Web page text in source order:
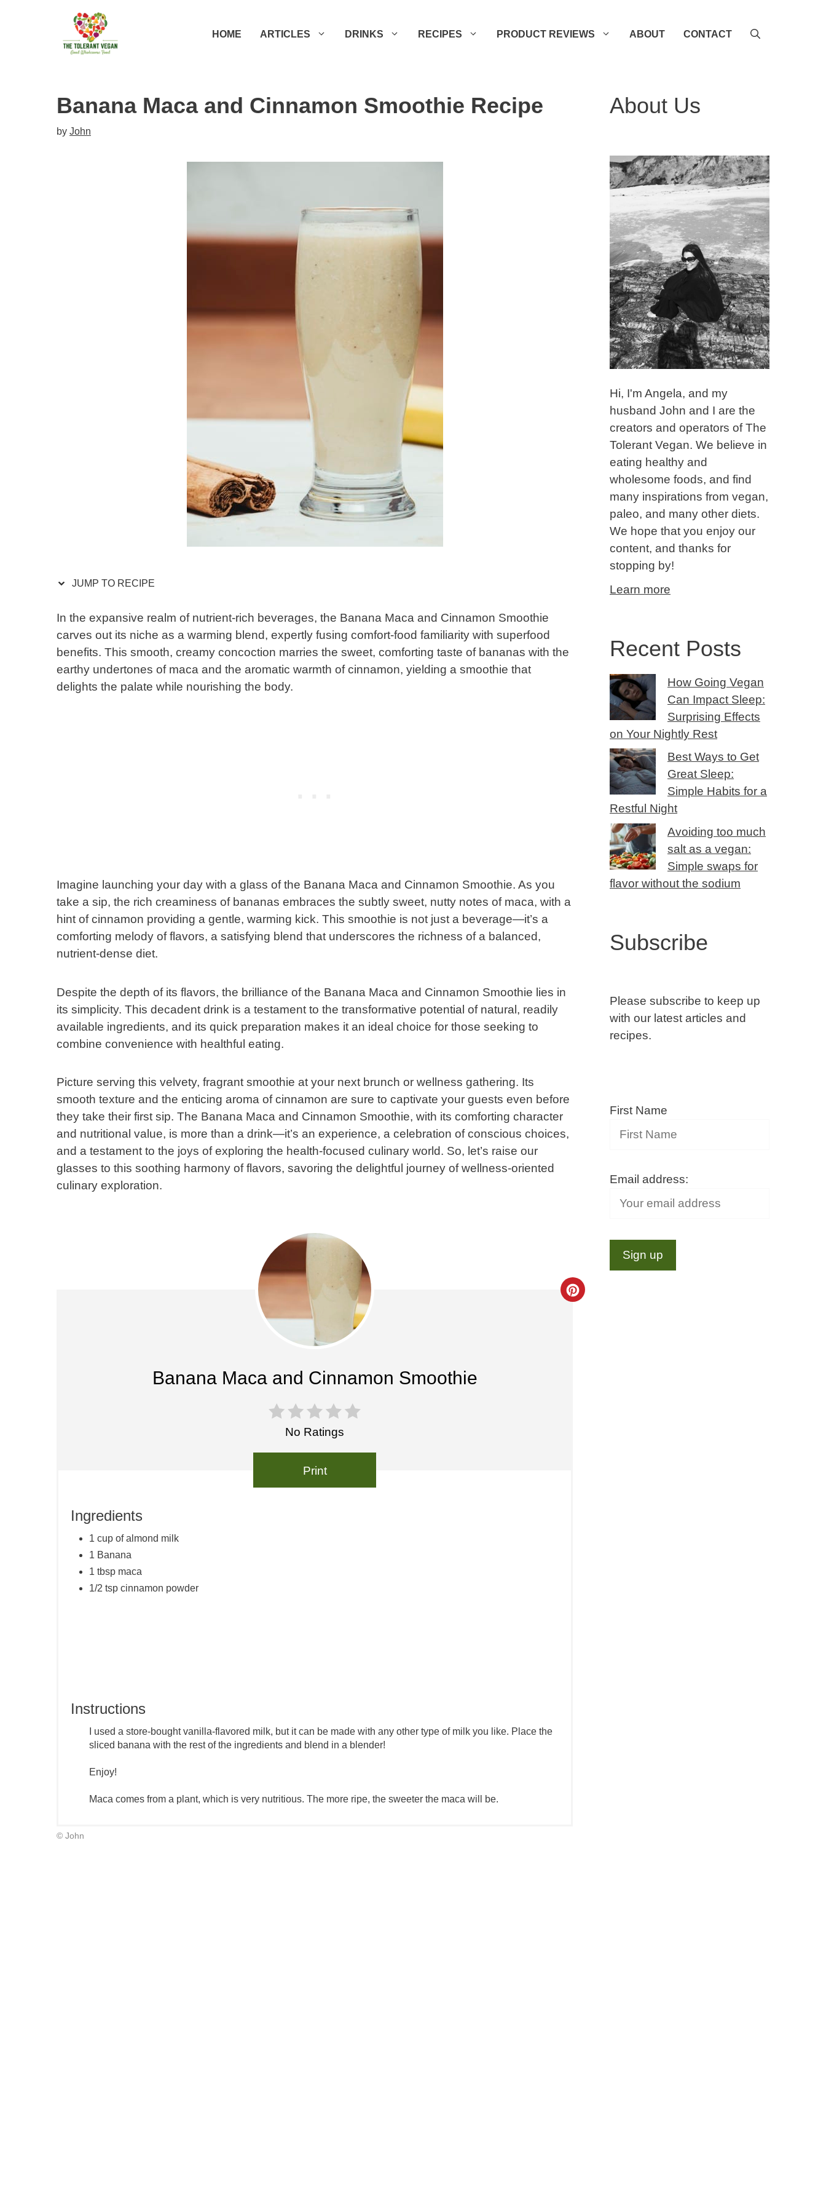
HOME ARTICLES DRINKS RECIPES PRODUCT REVIEWS ABOUT CONTACT
Banana Maca and Cinnamon Smoothie Recipe
by John
JUMP TO RECIPE
In the expansive realm of nutrient-rich beverages, the Banana Maca and Cinnamon Smoothie
carves out its niche as a warming blend, expertly fusing comfort-food familiarity with superfood
benefits. This smooth, creamy concoction marries the sweet, comforting taste of bananas with the
earthy undertones of maca and the aromatic warmth of cinnamon, yielding a smoothie that
delights the palate while nourishing the body.
Imagine launching your day with a glass of the Banana Maca and Cinnamon Smoothie. As you
take a sip, the rich creaminess of bananas embraces the subtly sweet, nutty notes of maca, with a
hint of cinnamon providing a gentle, warming kick. This smoothie is not just a beverage—it’s a
comforting melody of flavors, a satisfying blend that underscores the richness of a balanced,
nutrient-dense diet.
Despite the depth of its flavors, the brilliance of the Banana Maca and Cinnamon Smoothie lies in
its simplicity. This decadent drink is a testament to the transformative potential of natural, readily
available ingredients, and its quick preparation makes it an ideal choice for those seeking to
combine convenience with healthful eating.
Picture serving this velvety, fragrant smoothie at your next brunch or wellness gathering. Its
smooth texture and the enticing aroma of cinnamon are sure to captivate your guests even before
they take their first sip. The Banana Maca and Cinnamon Smoothie, with its comforting character
and nutritional value, is more than a drink—it’s an experience, a celebration of conscious choices,
and a testament to the joys of exploring the health-focused culinary world. So, let’s raise our
glasses to this soothing harmony of flavors, savoring the delightful journey of wellness-oriented
culinary exploration.
Create
Banana Maca and Cinnamon Smoothie
No Ratings
Print
Ingredients
1 cup of almond milk
1 Banana
1 tbsp maca
1/2 tsp cinnamon powder
Instructions
I used a store-bought vanilla-flavored milk, but it can be made with any other type of milk you like. Place the
sliced banana with the rest of the ingredients and blend in a blender!
Enjoy!
Maca comes from a plant, which is very nutritious. The more ripe, the sweeter the maca will be.
© John
About Us
Hi, I'm Angela, and my
husband John and I are the
creators and operators of The
Tolerant Vegan. We believe in
eating healthy and
wholesome foods, and find
many inspirations from vegan,
paleo, and many other diets.
We hope that you enjoy our
content, and thanks for
stopping by!
Learn more
Recent Posts
How Going Vegan
Can Impact Sleep:
Surprising Effects
on Your Nightly Rest
Best Ways to Get
Great Sleep:
Simple Habits for a
Restful Night
Avoiding too much
salt as a vegan:
Simple swaps for
flavor without the sodium
Subscribe
Please subscribe to keep up
with our latest articles and
recipes.
First Name
Email address: